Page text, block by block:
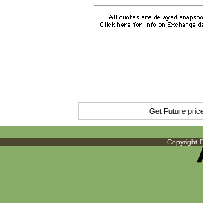
Get Future
Copyright